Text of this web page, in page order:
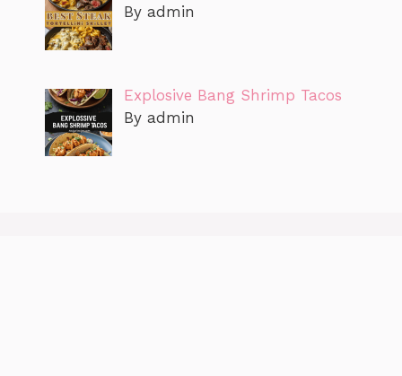
By admin
Explosive Bang Shrimp Tacos
By admin